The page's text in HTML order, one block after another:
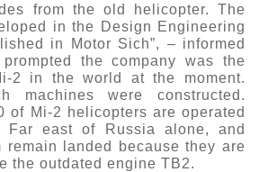
from the old helicopter. The
in the Design Engineering
in Motor Sich”, – informed
prompted the company was the
2 in the world at the moment.
machines were constructed.
of Mi-2 helicopters are operated
Far east of Russia alone, and
landed because they are
the outdated engine TB2.